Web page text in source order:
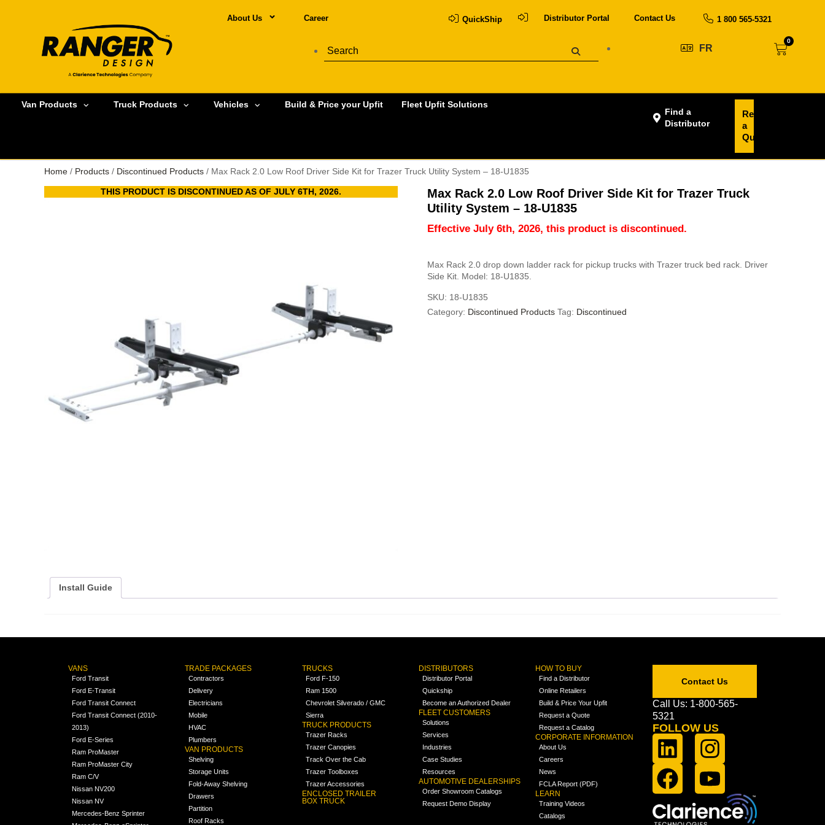
About Us Career QuickShip Distributor Portal Contact Us 1 800 565-5321
FR
0
Van Products Truck Products Vehicles Build & Price your Upfit Fleet Upfit Solutions
Find a
Distributor
Request
a
Quote
Home / Products / Discontinued Products / Max Rack 2.0 Low Roof Driver Side Kit for Trazer Truck Utility System – 18-U1835
THIS PRODUCT IS DISCONTINUED AS OF JULY 6TH, 2026.
Max Rack 2.0 Low Roof Driver Side Kit for Trazer Truck
Utility System – 18-U1835
Effective July 6th, 2026, this product is discontinued.
Max Rack 2.0 drop down ladder rack for pickup trucks with Trazer truck bed rack. Driver
Side Kit. Model: 18-U1835.
SKU: 18-U1835
Category: Discontinued Products Tag: Discontinued
Install Guide
VANS
Ford Transit
Ford E-Transit
Ford Transit Connect
Ford Transit Connect (2010-
2013)
Ford E-Series
Ram ProMaster
Ram ProMaster City
Ram C/V
Nissan NV200
Nissan NV
Mercedes-Benz Sprinter
TRADE PACKAGES
Contractors
Delivery
Electricians
Mobile
HVAC
Plumbers
VAN PRODUCTS
Shelving
Storage Units
Fold-Away Shelving
Drawers
Partition
Roof Racks
TRUCKS
Ford F-150
Ram 1500
Chevrolet Silverado / GMC
Sierra
TRUCK PRODUCTS
Trazer Racks
Trazer Canopies
Track Over the Cab
Trazer Toolboxes
Trazer Accessories
ENCLOSED TRAILER
BOX TRUCK
DISTRIBUTORS
Distributor Portal
Quickship
Become an Authorized Dealer
FLEET CUSTOMERS
Solutions
Services
Industries
Case Studies
Resources
AUTOMOTIVE DEALERSHIPS
Order Showroom Catalogs
Request Demo Display
HOW TO BUY
Find a Distributor
Online Retailers
Build & Price Your Upfit
Request a Quote
Request a Catalog
CORPORATE INFORMATION
About Us
Careers
News
FCLA Report (PDF)
LEARN
Training Videos
Catalogs
Contact Us
Call Us: 1-800-565-
5321
FOLLOW US